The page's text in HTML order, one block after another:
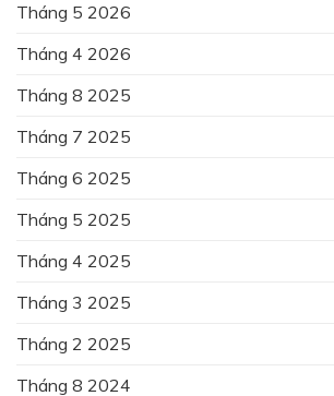
Tháng 5 2026
Tháng 4 2026
Tháng 8 2025
Tháng 7 2025
Tháng 6 2025
Tháng 5 2025
Tháng 4 2025
Tháng 3 2025
Tháng 2 2025
Tháng 8 2024